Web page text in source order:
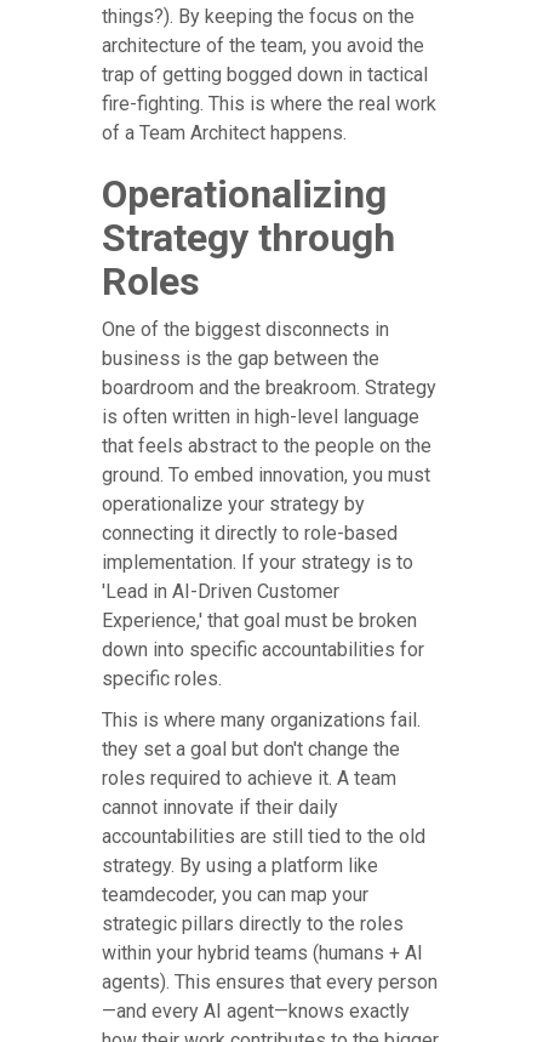
things?). By keeping the focus on the
architecture of the team, you avoid the
trap of getting bogged down in tactical
fire-fighting. This is where the real work
of a Team Architect happens.
Operationalizing
Strategy through
Roles
One of the biggest disconnects in
business is the gap between the
boardroom and the breakroom. Strategy
is often written in high-level language
that feels abstract to the people on the
ground. To embed innovation, you must
operationalize your strategy by
connecting it directly to role-based
implementation. If your strategy is to
'Lead in AI-Driven Customer
Experience,' that goal must be broken
down into specific accountabilities for
specific roles.
This is where many organizations fail.
they set a goal but don't change the
roles required to achieve it. A team
cannot innovate if their daily
accountabilities are still tied to the old
strategy. By using a platform like
teamdecoder, you can map your
strategic pillars directly to the roles
within your hybrid teams (humans + AI
agents). This ensures that every person
—and every AI agent—knows exactly